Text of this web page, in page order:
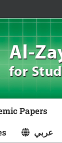
Papers
عربي